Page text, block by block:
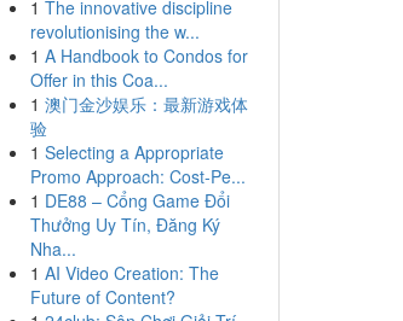
1 The innovative discipline
revolutionising the w...
1 A Handbook to Condos for
Offer in this Coa...
1 澳门金沙娱乐：最新游戏体
验
1 Selecting a Appropriate
Promo Approach: Cost-Pe...
1 DE88 – Cổng Game Đổi
Thưởng Uy Tín, Đăng Ký
Nha...
1 AI Video Creation: The
Future of Content?